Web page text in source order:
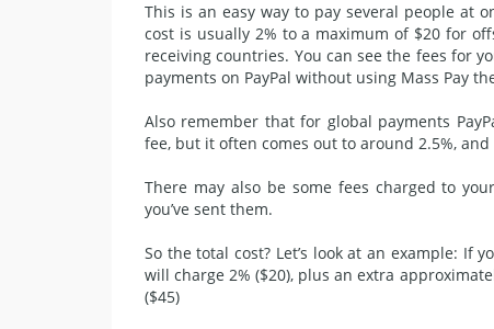
This is an easy way to pay several people at
cost is usually 2% to a maximum of $20 for
receiving countries. You can see the fees for
payments on PayPal without using Mass Pay
Also remember that for global payments
fee, but it often comes out to around 2.5%, and
There may also be some fees charged to
you’ve sent them.
So the total cost? Let’s look at an example: If
will charge 2% ($20), plus an extra
($45)